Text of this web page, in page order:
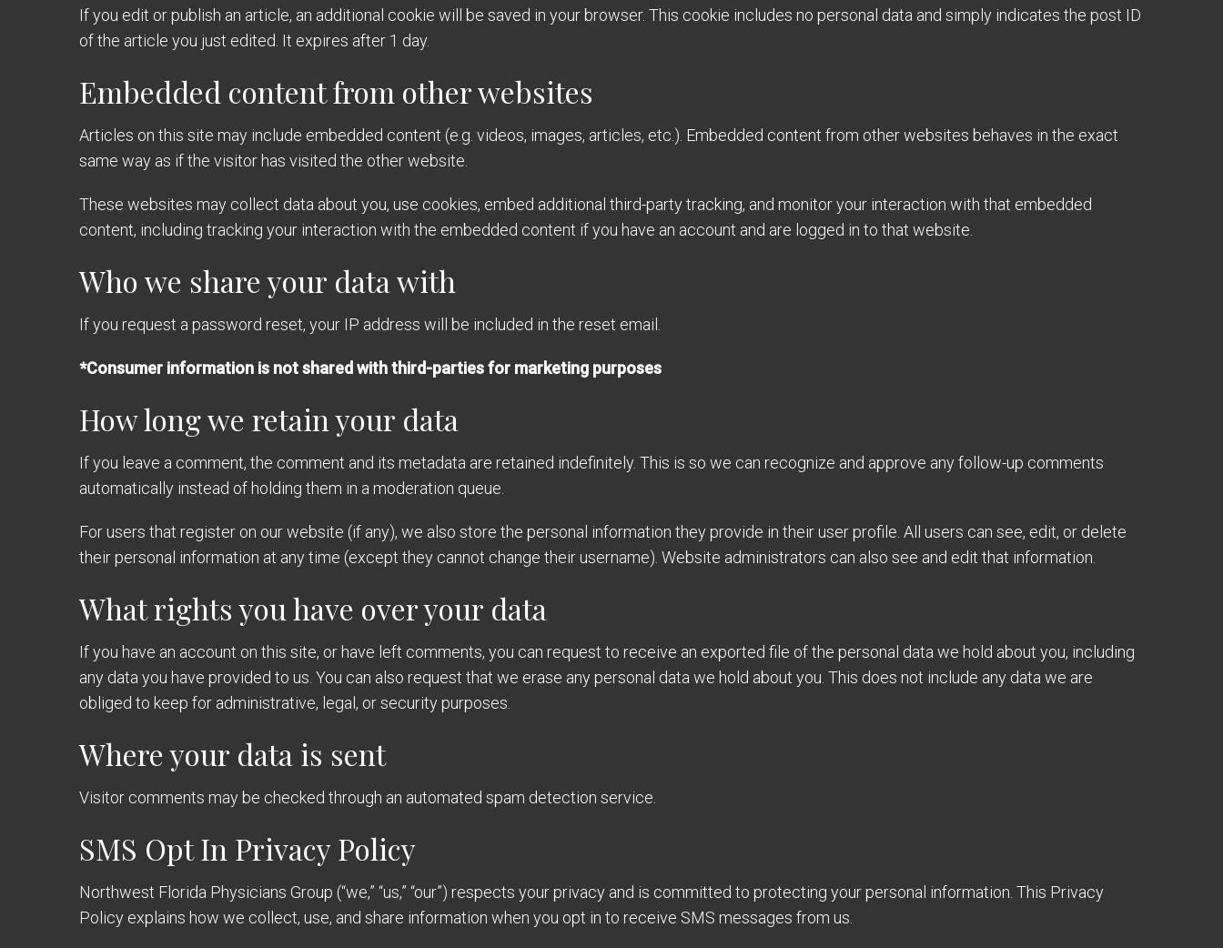
If you edit or publish an article, an additional cookie will be saved in your browser. This cookie includes no personal data and simply indicates the post ID
of the article you just edited. It expires after 1 day.
Embedded content from other websites
Articles on this site may include embedded content (e.g. videos, images, articles, etc.). Embedded content from other websites behaves in the exact
same way as if the visitor has visited the other website.
These websites may collect data about you, use cookies, embed additional third-party tracking, and monitor your interaction with that embedded
content, including tracking your interaction with the embedded content if you have an account and are logged in to that website.
Who we share your data with
If you request a password reset, your IP address will be included in the reset email.
*Consumer information is not shared with third-parties for marketing purposes
How long we retain your data
If you leave a comment, the comment and its metadata are retained indefinitely. This is so we can recognize and approve any follow-up comments
automatically instead of holding them in a moderation queue.
For users that register on our website (if any), we also store the personal information they provide in their user profile. All users can see, edit, or delete
their personal information at any time (except they cannot change their username). Website administrators can also see and edit that information.
What rights you have over your data
If you have an account on this site, or have left comments, you can request to receive an exported file of the personal data we hold about you, including
any data you have provided to us. You can also request that we erase any personal data we hold about you. This does not include any data we are
obliged to keep for administrative, legal, or security purposes.
Where your data is sent
Visitor comments may be checked through an automated spam detection service.
SMS Opt In Privacy Policy
Northwest Florida Physicians Group (“we,” “us,” “our”) respects your privacy and is committed to protecting your personal information. This Privacy
Policy explains how we collect, use, and share information when you opt in to receive SMS messages from us.